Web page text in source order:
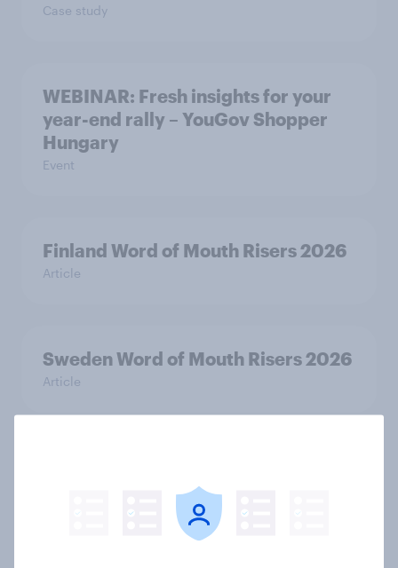
Case study
WEBINAR: Fresh insights for your
year-end rally – YouGov Shopper
Hungary
Event
Finland Word of Mouth Risers 2026
Article
Sweden Word of Mouth Risers 2026
Article
Article